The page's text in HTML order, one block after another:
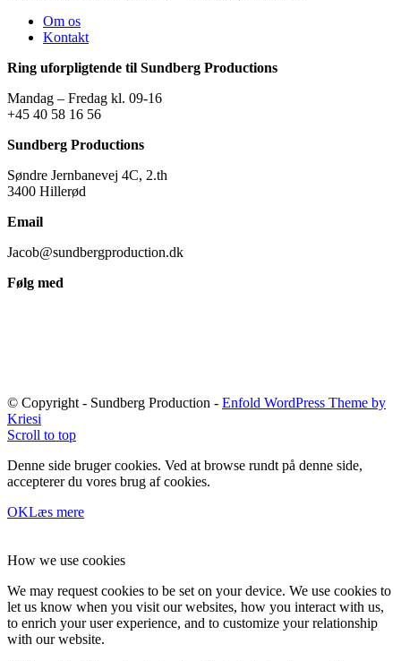
Om os
Kontakt
Ring uforpligtende til Sundberg Productions
Mandag – Fredag kl. 09-16
+45 40 58 16 56
Sundberg Productions
Søndre Jernbanevej 4C, 2.th
3400 Hillerød
Email
Jacob@sundbergproduction.dk
Følg med
© Copyright - Sundberg Production - Enfold WordPress Theme by
Kriesi
Scroll to top
Denne side bruger cookies. Ved at browse rundt på denne side,
accepterer du vores brug af cookies.
OKLæs mere
How we use cookies
We may request cookies to be set on your device. We use cookies to
let us know when you visit our websites, how you interact with us,
to enrich your user experience, and to customize your relationship
with our website.